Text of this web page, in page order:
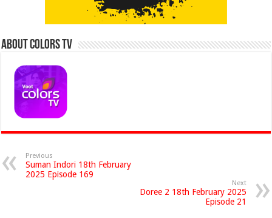
About Colors Tv
Previous
Suman Indori 18th February
2025 Episode 169
Next
Doree 2 18th February 2025
Episode 21